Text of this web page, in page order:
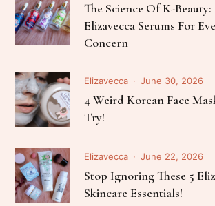
The Science Of K-Beauty:
Elizavecca Serums For
Concern
Elizavecca June 30, 2026
4 Weird Korean Face
Try!
Elizavecca June 22, 2026
Stop Ignoring These 5
Skincare Essentials!